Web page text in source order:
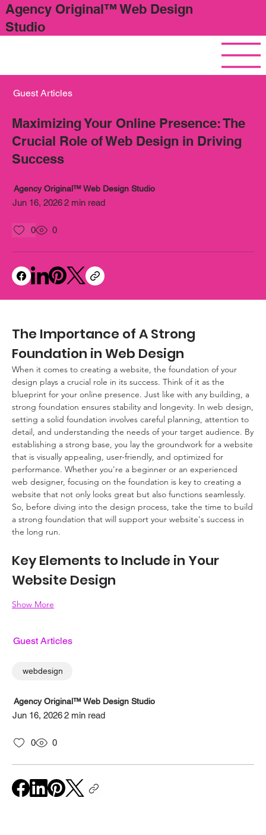
Agency Original™ Web Design
Studio
Guest Articles
Maximizing Your Online Presence: The
Crucial Role of Web Design in Driving
Success
Agency Original™ Web Design Studio
Jun 16, 20262 min read
0 0
The Importance of A Strong
Foundation in Web Design
When it comes to creating a website, the foundation of your
design plays a crucial role in its success. Think of it as the
blueprint for your online presence. Just like with any building, a
strong foundation ensures stability and longevity. In web design,
setting a solid foundation involves careful planning, attention to
detail, and understanding the needs of your target audience. By
establishing a strong base, you lay the groundwork for a website
that is visually appealing, user-friendly, and optimized for
performance. Whether you're a beginner or an experienced
web designer, focusing on the foundation is key to creating a
website that not only looks great but also functions seamlessly.
So, before diving into the design process, take the time to build
a strong foundation that will support your website's success in
the long run.
Key Elements to Include in Your
Website Design
Show More
Guest Articles
webdesign
Agency Original™ Web Design Studio
Jun 16, 20262 min read
0 0